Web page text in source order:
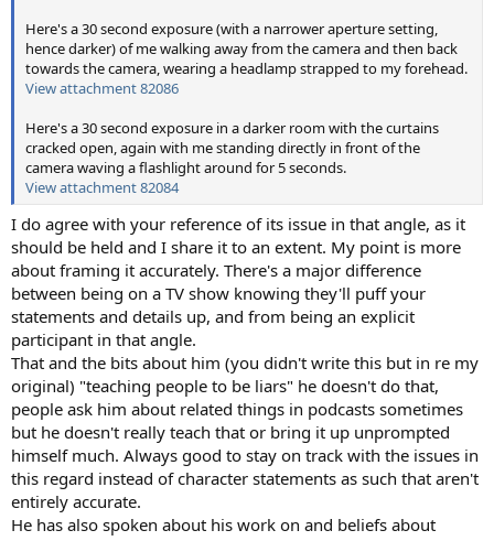
Here's a 30 second exposure (with a narrower aperture setting,
hence darker) of me walking away from the camera and then back
towards the camera, wearing a headlamp strapped to my forehead.
View attachment 82086
Here's a 30 second exposure in a darker room with the curtains
cracked open, again with me standing directly in front of the
camera waving a flashlight around for 5 seconds.
View attachment 82084
I do agree with your reference of its issue in that angle, as it
should be held and I share it to an extent. My point is more
about framing it accurately. There's a major difference
between being on a TV show knowing they'll puff your
statements and details up, and from being an explicit
participant in that angle.
That and the bits about him (you didn't write this but in re my
original) "teaching people to be liars" he doesn't do that,
people ask him about related things in podcasts sometimes
but he doesn't really teach that or bring it up unprompted
himself much. Always good to stay on track with the issues in
this regard instead of character statements as such that aren't
entirely accurate.
He has also spoken about his work on and beliefs about